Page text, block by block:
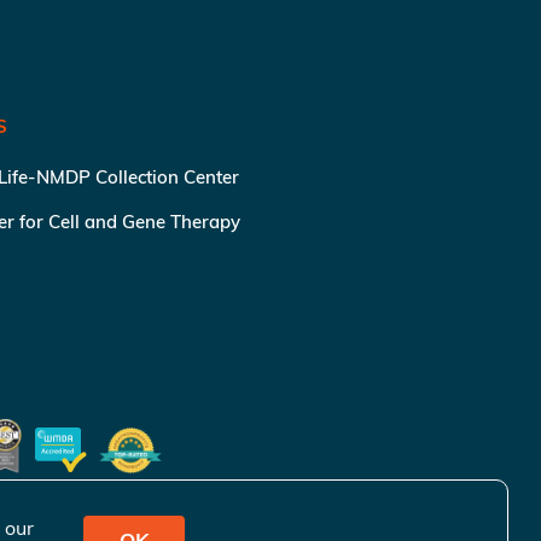
NMDP Collection Center
for Cell and Gene Therapy
our